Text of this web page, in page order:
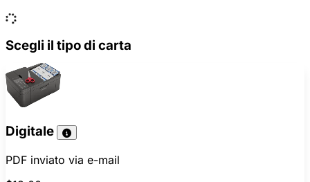
Scegli il tipo di carta
Digitale
PDF inviato via e-mail